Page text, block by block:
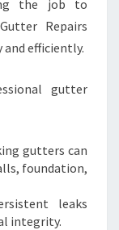
the job to
Repairs
efficiently.
gutter
gutters can
foundation,
leaks
integrity.